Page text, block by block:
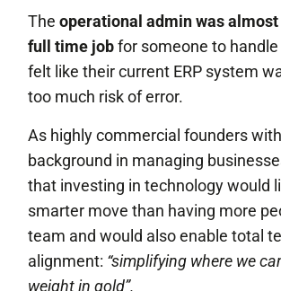
The operational admin was
full time jobfor someone to
felt like their current ERP system
too much risk of error.
As highly commercial founders
background in managing
that investing in technology would
smarter move than having more
team and would also enable total
alignment: “simplifying where we
weight in gold”.